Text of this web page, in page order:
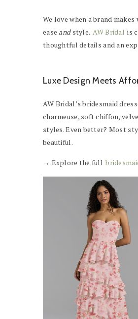
We love when a brand
ease andstyle. AW Bridal is
thoughtful details and an
Luxe Design Meets
AW Bridal’s bridesmaid
charmeuse, soft chiffon,
styles. Even better? Most
beautiful.
→ Explore the full